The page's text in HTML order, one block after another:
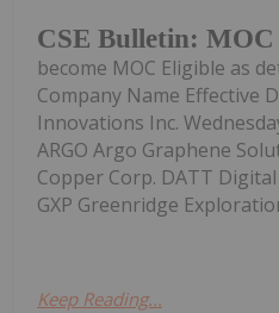
CSE Bulletin:
become MOC Eligible as
Company Name Effective
Innovations Inc.
ARGO Argo Graphene
Copper Corp. DATT
GXP Greenridge
Keep Reading...